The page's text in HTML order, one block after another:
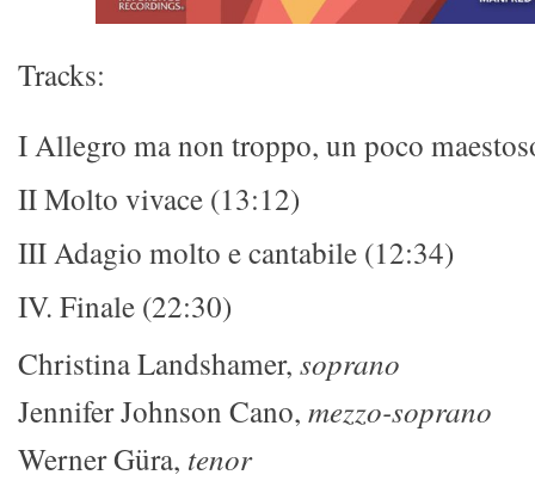
Tracks:
I Allegro ma non troppo, un poco
II Molto vivace (13:12)
III Adagio molto e cantabile (12:34)
IV. Finale (22:30)
Christina Landshamer, soprano
Jennifer Johnson Cano, mezzo-soprano
Werner Güra, tenor